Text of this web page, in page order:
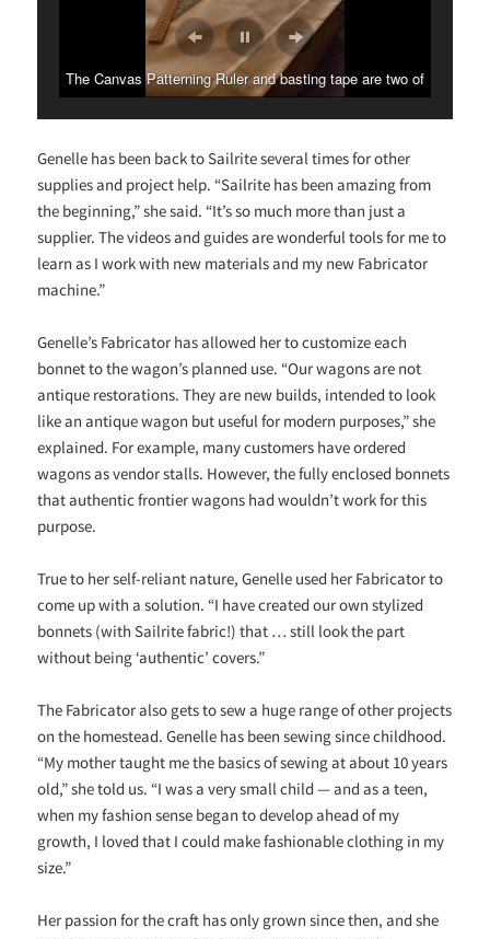
The Canvas Patterning Ruler and basting tape are two of
Genelle has been back to Sailrite several times for other
supplies and project help. “Sailrite has been amazing from
the beginning,” she said. “It’s so much more than just a
supplier. The videos and guides are wonderful tools for me to
learn as I work with new materials and my new Fabricator
machine.”
Genelle’s Fabricator has allowed her to customize each
bonnet to the wagon’s planned use. “Our wagons are not
antique restorations. They are new builds, intended to look
like an antique wagon but useful for modern purposes,” she
explained. For example, many customers have ordered
wagons as vendor stalls. However, the fully enclosed bonnets
that authentic frontier wagons had wouldn’t work for this
purpose.
True to her self-reliant nature, Genelle used her Fabricator to
come up with a solution. “I have created our own stylized
bonnets (with Sailrite fabric!) that … still look the part
without being ‘authentic’ covers.”
The Fabricator also gets to sew a huge range of other projects
on the homestead. Genelle has been sewing since childhood.
“My mother taught me the basics of sewing at about 10 years
old,” she told us. “I was a very small child — and as a teen,
when my fashion sense began to develop ahead of my
growth, I loved that I could make fashionable clothing in my
size.”
Her passion for the craft has only grown since then, and she